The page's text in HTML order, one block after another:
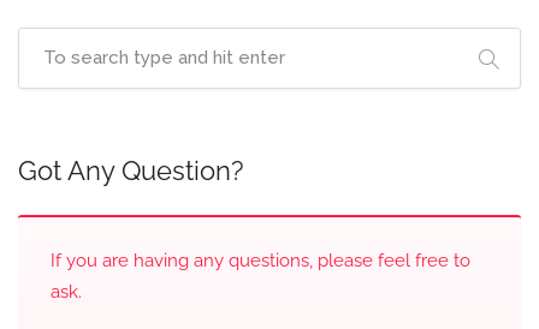
Got Any Question?
If you are having any questions, please feel free to
ask.